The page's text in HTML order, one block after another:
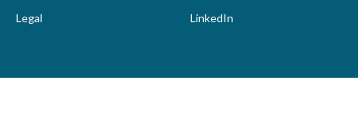
Legal LinkedIn